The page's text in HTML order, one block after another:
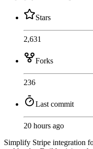
Stars
2,631
Forks
236
Last commit
20 hours ago
Simplify Stripe integration